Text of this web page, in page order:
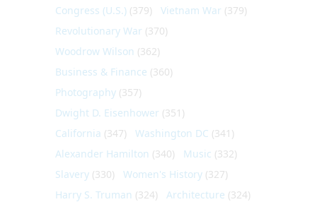
Congress (U.S.) (379) Vietnam War (379)
Revolutionary War (370)
Woodrow Wilson (362)
Business & Finance (360)
Photography (357)
Dwight D. Eisenhower (351)
California (347) Washington DC (341)
Alexander Hamilton (340) Music (332)
Slavery (330) Women's History (327)
Harry S. Truman (324) Architecture (324)